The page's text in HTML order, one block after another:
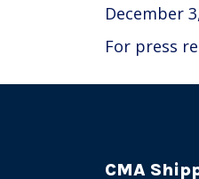
December
For press
CMA